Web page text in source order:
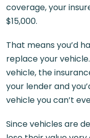
coverage, your
$15,000.
That means you’d
replace your
vehicle, the
your lender and
vehicle you can’t
Since vehicles are